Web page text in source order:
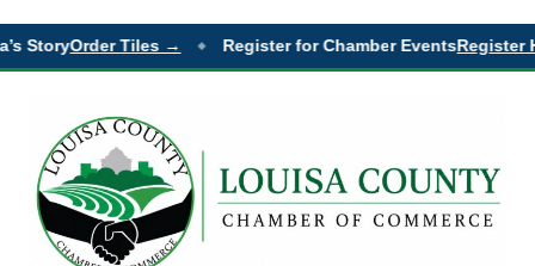
StoryOrder Tiles → ◆ Register for Chamber EventsRegister